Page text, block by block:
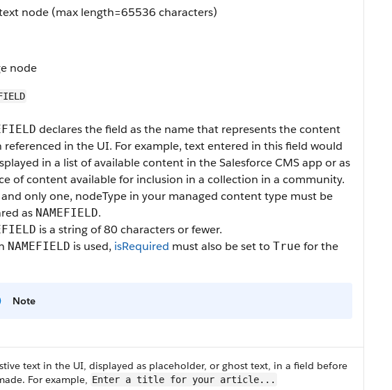
node (max length=65536 characters)
node
declares the field as the name that represents the content
referenced in the UI. For example, text entered in this field would
in a list of available content in the Salesforce CMS app or as
of content available for inclusion in a collection in a community.
only one, nodeType in your managed content type must be
as NAMEFIELD.
is a string of 80 characters or fewer.
NAMEFIELD is used, isRequired must also be set to True for the
Note
text in the UI, displayed as placeholder, or ghost text, in a field before
For example, Enter a title for your article...